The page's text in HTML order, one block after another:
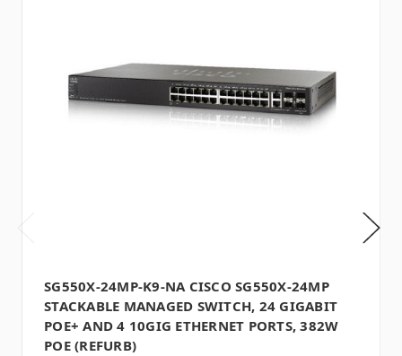
SG550X-24MP-K9-NA CISCO SG550X-24MP
STACKABLE MANAGED SWITCH, 24 GIGABIT
POE+ AND 4 10GIG ETHERNET PORTS, 382W
POE (REFURB)